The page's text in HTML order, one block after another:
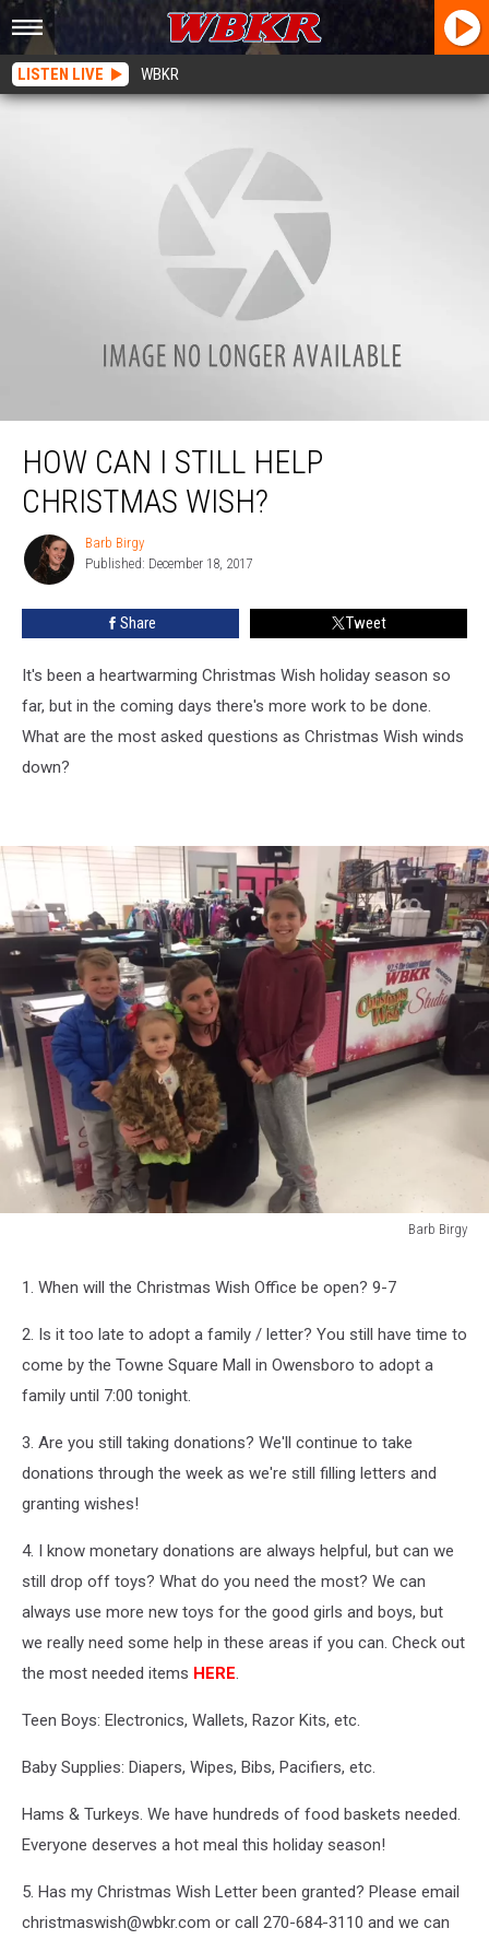
LISTEN LIVE WBKR
How Can I Still Help Christmas Wish?
HOW CAN I STILL HELP
CHRISTMAS WISH?
Barb
Birgy
Barb Birgy
Published: December 18, 2017
Share Tweet
It's been a heartwarming Christmas Wish holiday season so
far, but in the coming days there's more work to be done.
What are the most asked questions as Christmas Wish winds
down?
Barb Birgy
1. When will the Christmas Wish Office be open? 9-7
2. Is it too late to adopt a family / letter? You still have time to
come by the Towne Square Mall in Owensboro to adopt a
family until 7:00 tonight.
3. Are you still taking donations? We'll continue to take
donations through the week as we're still filling letters and
granting wishes!
4. I know monetary donations are always helpful, but can we
still drop off toys? What do you need the most? We can
always use more new toys for the good girls and boys, but
we really need some help in these areas if you can. Check out
the most needed items HERE.
Teen Boys: Electronics, Wallets, Razor Kits, etc.
Baby Supplies: Diapers, Wipes, Bibs, Pacifiers, etc.
Hams & Turkeys. We have hundreds of food baskets needed.
Everyone deserves a hot meal this holiday season!
5. Has my Christmas Wish Letter been granted? Please email
christmaswish@wbkr.com or call 270-684-3110 and we can